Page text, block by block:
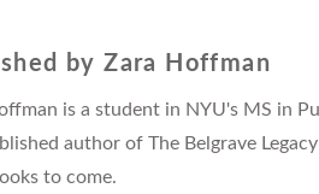
byZara Hoffman
is a student in NYU's MS in
author of The Belgrave
to come.